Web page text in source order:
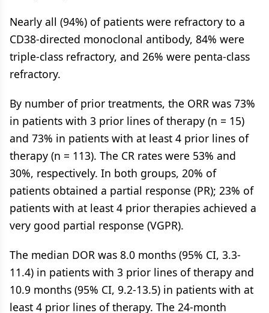
Nearly all (94%) of patients were refractory to a
CD38-directed monoclonal antibody, 84% were
triple-class refractory, and 26% were penta-class
refractory.
By number of prior treatments, the ORR was 73%
in patients with 3 prior lines of therapy (n = 15)
and 73% in patients with at least 4 prior lines of
therapy (n = 113). The CR rates were 53% and
30%, respectively. In both groups, 20% of
patients obtained a partial response (PR); 23% of
patients with at least 4 prior therapies achieved a
very good partial response (VGPR).
The median DOR was 8.0 months (95% CI, 3.3-
11.4) in patients with 3 prior lines of therapy and
10.9 months (95% CI, 9.2-13.5) in patients with at
least 4 prior lines of therapy. The 24-month